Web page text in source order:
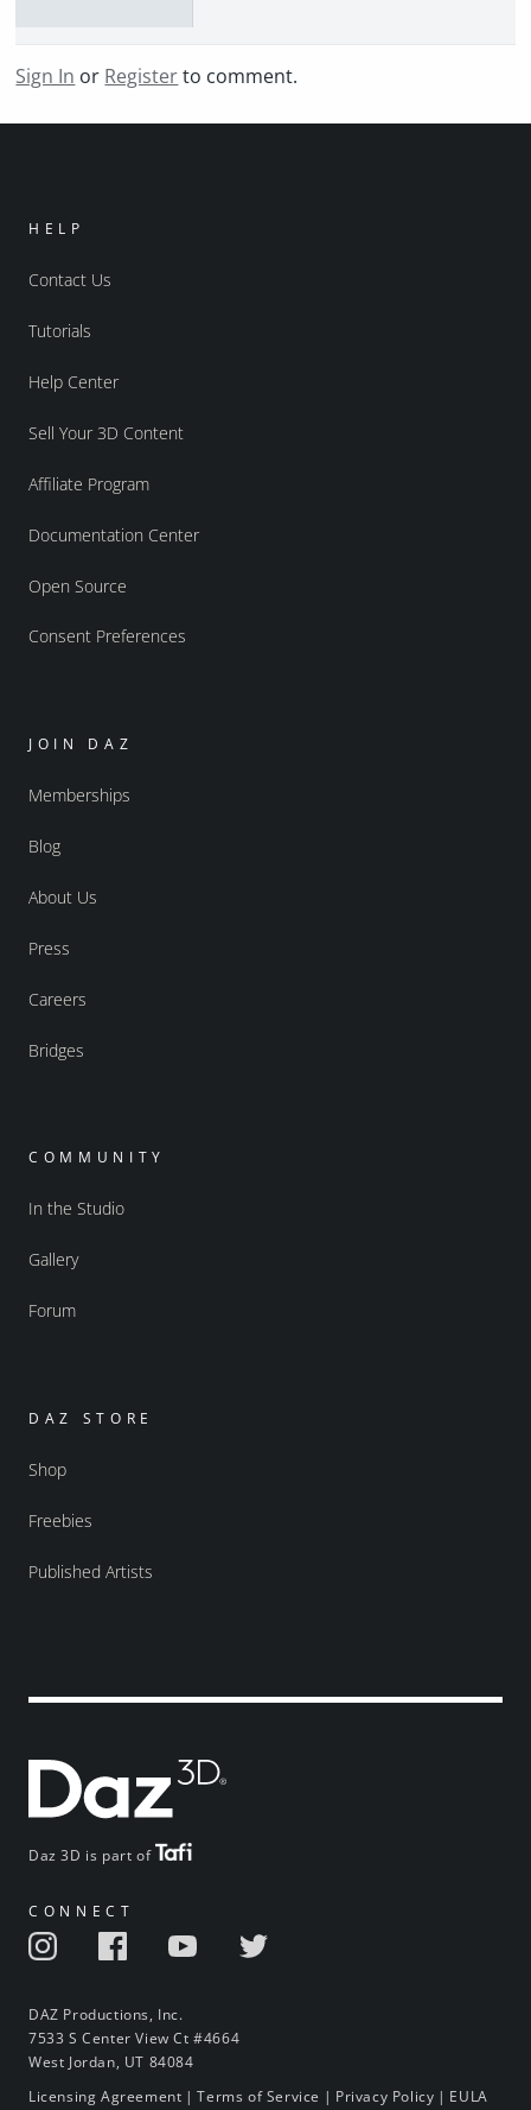
Sign In or Registerto comment.
Daz 3D is part of
CONNECT
DAZ Productions, Inc.
7533 S Center View Ct #4664
West Jordan, UT 84084
HELP
Contact Us
Tutorials
Help Center
Sell Your 3D Content
Affiliate Program
Documentation Center
Open Source
Consent Preferences
JOIN DAZ
Memberships
Blog
About Us
Press
Careers
Bridges
COMMUNITY
In the Studio
Gallery
Forum
DAZ STORE
Shop
Freebies
Published Artists
Licensing Agreement |Terms of Service | Privacy Policy | EULA